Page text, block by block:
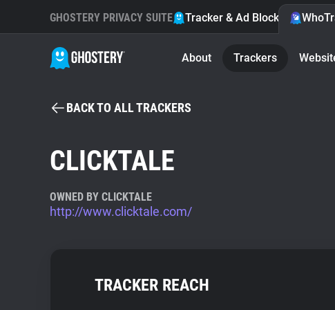
GHOSTERY PRIVACY SUITE Tracker & Ad Blocker
About Trackers
BACK TO ALL TRACKERS
CLICKTALE
OWNED BY CLICKTALE
http://www.clicktale.com/
TRACKER REACH